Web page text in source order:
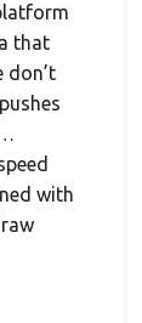
that
don’t
with